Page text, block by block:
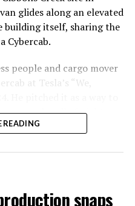
glides along an elevated
itself, sharing the
Cybercab.
people and cargo mover
at Tesla’s “We,
once, or handle freight
could fall under a
years later, Robovan still
and has not
which makes
only recent looks at the
READING
snaps